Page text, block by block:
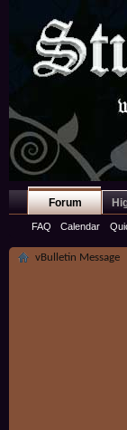
Forum
FAQ Calendar
vBulletin Message